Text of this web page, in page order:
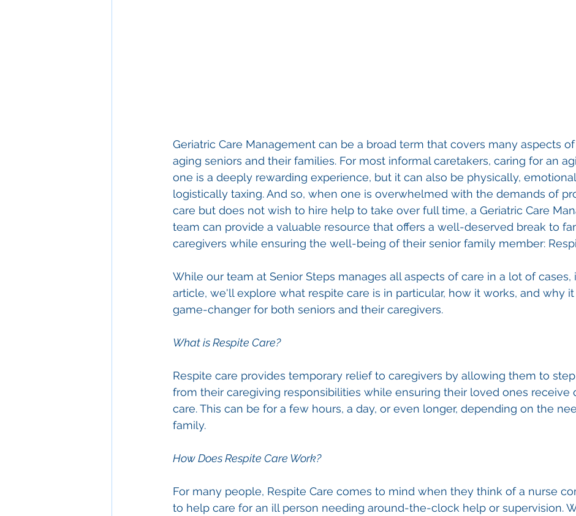
Geriatric Care Management can be a broad term that covers many aspects
aging seniors and their families. For most informal caretakers, caring for an
one is a deeply rewarding experience, but it can also be physically,
logistically taxing. And so, when one is overwhelmed with the demands of
care but does not wish to hire help to take over full time, a Geriatric Care
team can provide a valuable resource that offers a well-deserved break to
caregivers while ensuring the well-being of their senior family member:
While our team at Senior Steps manages all aspects of care in a lot of cases,
article, we'll explore what respite care is in particular, how it works, and why
game-changer for both seniors and their caregivers.
What is Respite Care?
Respite care provides temporary relief to caregivers by allowing them to
from their caregiving responsibilities while ensuring their loved ones receive
care. This can be for a few hours, a day, or even longer, depending on the
family.
How Does Respite Care Work?
For many people, Respite Care comes to mind when they think of a nurse
to help care for an ill person needing around-the-clock help or supervision.